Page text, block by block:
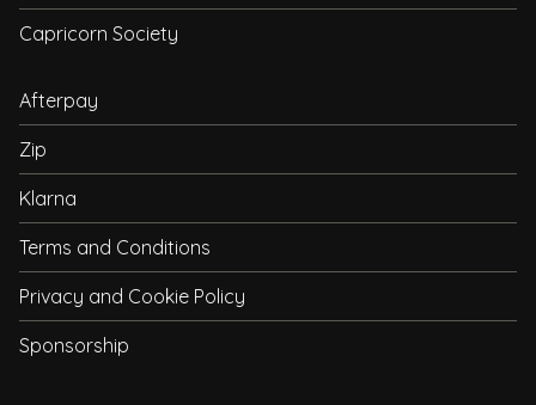
Capricorn Society
Afterpay
Zip
Klarna
Terms and Conditions
Privacy and Cookie Policy
Sponsorship